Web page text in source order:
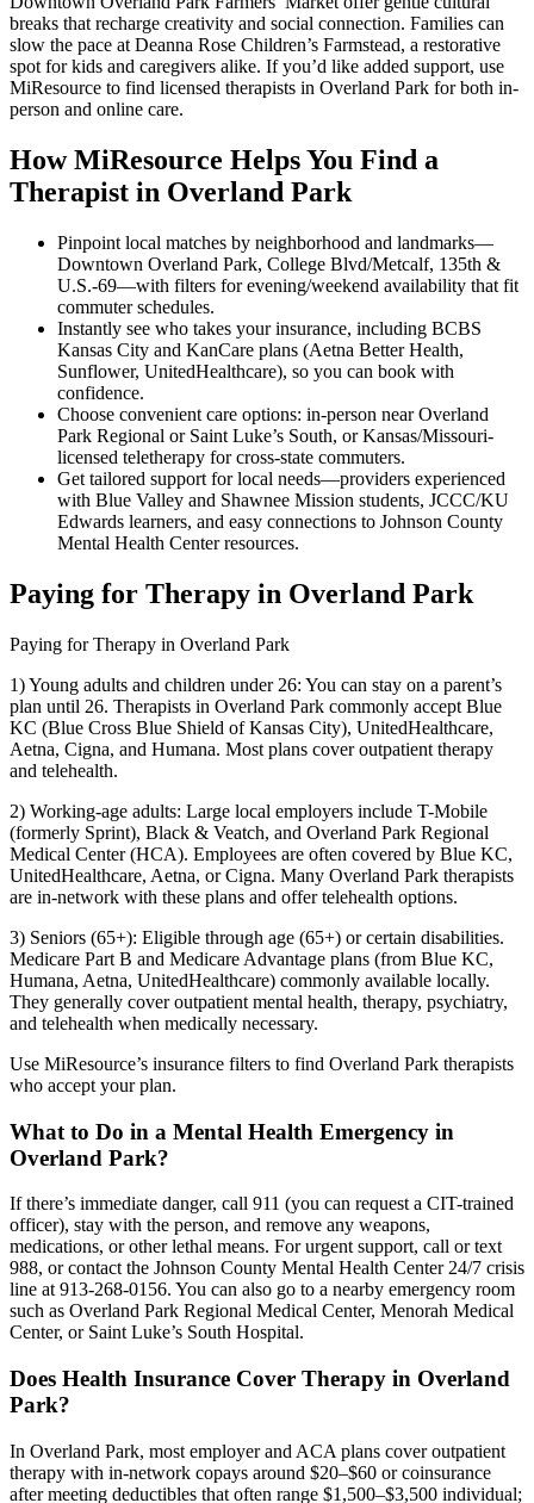
breaks that recharge creativity and social connection. Families can
slow the pace at Deanna Rose Children’s Farmstead, a restorative
spot for kids and caregivers alike. If you’d like added support, use
MiResource to find licensed therapists in Overland Park for both in-
person and online care.
How MiResource Helps You Find a
Therapist in Overland Park
Pinpoint local matches by neighborhood and landmarks—
Downtown Overland Park, College Blvd/Metcalf, 135th &
U.S.-69—with filters for evening/weekend availability that fit
commuter schedules.
Instantly see who takes your insurance, including BCBS
Kansas City and KanCare plans (Aetna Better Health,
Sunflower, UnitedHealthcare), so you can book with
confidence.
Choose convenient care options: in-person near Overland
Park Regional or Saint Luke’s South, or Kansas/Missouri-
licensed teletherapy for cross-state commuters.
Get tailored support for local needs—providers experienced
with Blue Valley and Shawnee Mission students, JCCC/KU
Edwards learners, and easy connections to Johnson County
Mental Health Center resources.
Paying for Therapy in Overland Park
Paying for Therapy in Overland Park
1) Young adults and children under 26: You can stay on a parent’s
plan until 26. Therapists in Overland Park commonly accept Blue
KC (Blue Cross Blue Shield of Kansas City), UnitedHealthcare,
Aetna, Cigna, and Humana. Most plans cover outpatient therapy
and telehealth.
2) Working-age adults: Large local employers include T-Mobile
(formerly Sprint), Black & Veatch, and Overland Park Regional
Medical Center (HCA). Employees are often covered by Blue KC,
UnitedHealthcare, Aetna, or Cigna. Many Overland Park therapists
are in-network with these plans and offer telehealth options.
3) Seniors (65+): Eligible through age (65+) or certain disabilities.
Medicare Part B and Medicare Advantage plans (from Blue KC,
Humana, Aetna, UnitedHealthcare) commonly available locally.
They generally cover outpatient mental health, therapy, psychiatry,
and telehealth when medically necessary.
Use MiResource’s insurance filters to find Overland Park therapists
who accept your plan.
What to Do in a Mental Health Emergency in
Overland Park?
If there’s immediate danger, call 911 (you can request a CIT-trained
officer), stay with the person, and remove any weapons,
medications, or other lethal means. For urgent support, call or text
988, or contact the Johnson County Mental Health Center 24/7 crisis
line at 913-268-0156. You can also go to a nearby emergency room
such as Overland Park Regional Medical Center, Menorah Medical
Center, or Saint Luke’s South Hospital.
Does Health Insurance Cover Therapy in Overland
Park?
In Overland Park, most employer and ACA plans cover outpatient
therapy with in‑network copays around $20–$60 or coinsurance
after meeting deductibles that often range $1,500–$3,500 individual;